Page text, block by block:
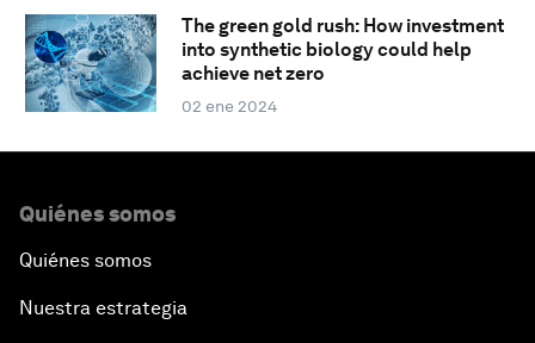
The green gold rush: How investment
into synthetic biology could help
achieve net zero
02 ene 2024
Quiénes somos
Quiénes somos
Nuestra estrategia